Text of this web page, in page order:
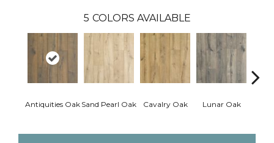
5 COLORS AVAILABLE
Antiquities Oak Sand Pearl Oak Cavalry Oak Lunar Oak